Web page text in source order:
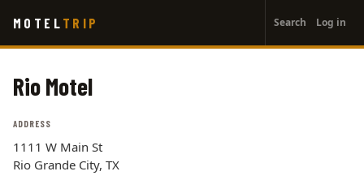
main
MOTEL TRIP
account
menu
Search Log in
Rio Motel
ADDRESS
1111 W Main St
Rio Grande City, TX